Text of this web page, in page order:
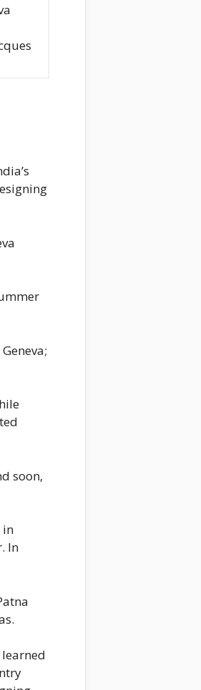
soon,
in
In